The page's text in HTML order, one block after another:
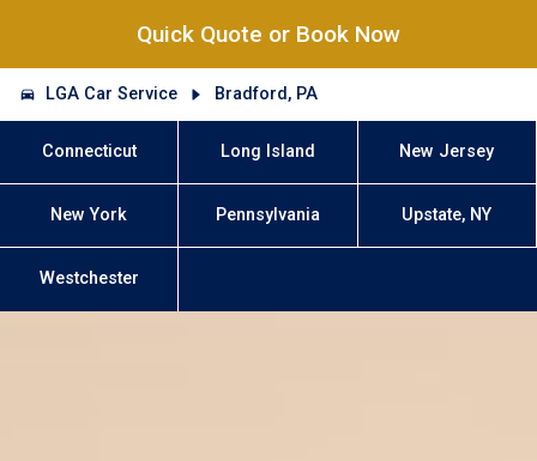
Quick Quote or Book Now
LGA Car Service Bradford, PA
Connecticut Long Island New Jersey
New York Pennsylvania Upstate, NY
Westchester